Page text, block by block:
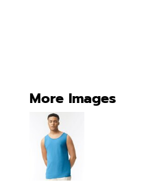
More Images